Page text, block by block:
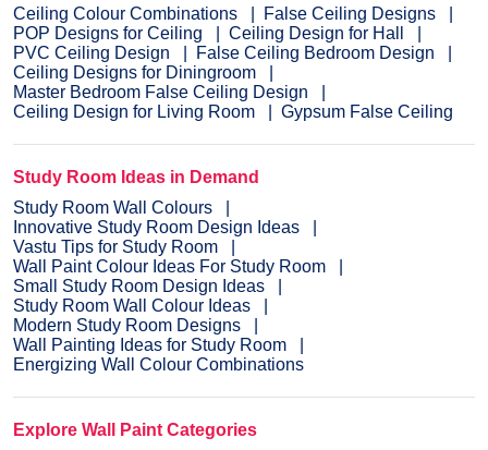
Ceiling Colour Combinations
False Ceiling Designs
POP Designs for Ceiling
Ceiling Design for Hall
PVC Ceiling Design
False Ceiling Bedroom Design
Ceiling Designs for Diningroom
Master Bedroom False Ceiling Design
Ceiling Design for Living Room
Gypsum False Ceiling
Study Room Ideas in Demand
Study Room Wall Colours
Innovative Study Room Design Ideas
Vastu Tips for Study Room
Wall Paint Colour Ideas For Study Room
Small Study Room Design Ideas
Study Room Wall Colour Ideas
Modern Study Room Designs
Wall Painting Ideas for Study Room
Energizing Wall Colour Combinations
Explore Wall Paint Categories